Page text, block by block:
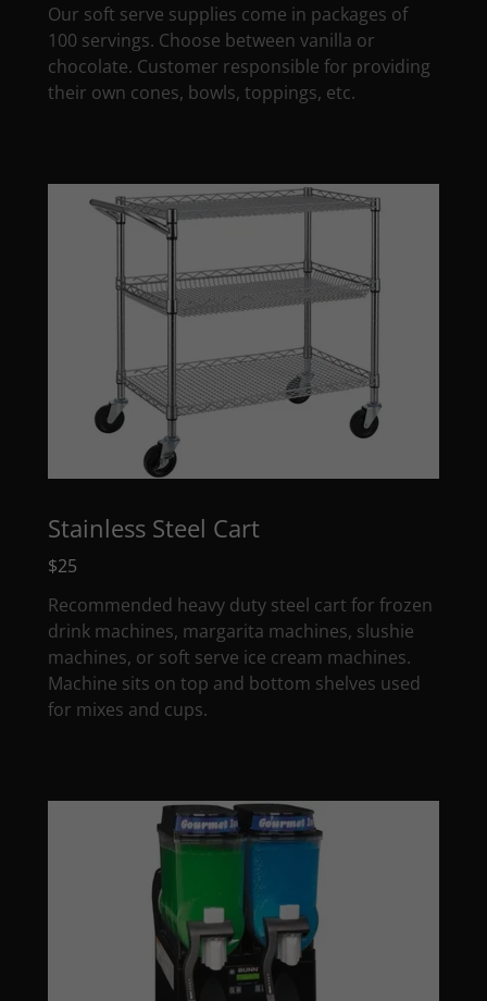
Our soft serve supplies come in packages of
100 servings. Choose between vanilla or
chocolate. Customer responsible for providing
their own cones, bowls, toppings, etc.
Stainless Steel Cart
$25
Recommended heavy duty steel cart for frozen
drink machines, margarita machines, slushie
machines, or soft serve ice cream machines.
Machine sits on top and bottom shelves used
for mixes and cups.